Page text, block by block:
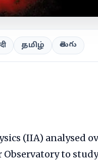
தமிழ் తెలుగు
(IIA) analysed
to